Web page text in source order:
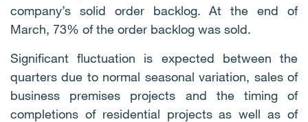
company’s solid order backlog. At the end of
March, 73% of the order backlog was sold.
Significant fluctuation is expected between the
quarters due to normal seasonal variation, sales of
business premises projects and the timing of
completions of residential projects as well as of